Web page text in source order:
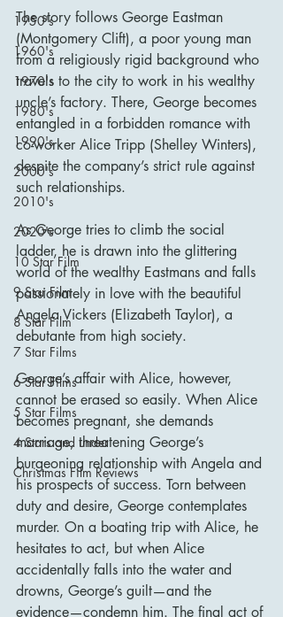
1950's
1960's
1970's
1980's
1990's
2000's
2010's
2020's
10 Star Film
9 Star Film
8 Star Film
7 Star Films
6 Star Films
5 Star Films
4 Stars and under
Christmas Film Reviews
The story follows George Eastman
(Montgomery Clift), a poor young man
from a religiously rigid background who
travels to the city to work in his wealthy
uncle’s factory. There, George becomes
entangled in a forbidden romance with
co-worker Alice Tripp (Shelley Winters),
despite the company’s strict rule against
such relationships.
As George tries to climb the social
ladder, he is drawn into the glittering
world of the wealthy Eastmans and falls
passionately in love with the beautiful
Angela Vickers (Elizabeth Taylor), a
debutante from high society.
George’s affair with Alice, however,
cannot be erased so easily. When Alice
becomes pregnant, she demands
marriage, threatening George’s
burgeoning relationship with Angela and
his prospects of success. Torn between
duty and desire, George contemplates
murder. On a boating trip with Alice, he
hesitates to act, but when Alice
accidentally falls into the water and
drowns, George’s guilt—and the
evidence—condemn him. The final act of